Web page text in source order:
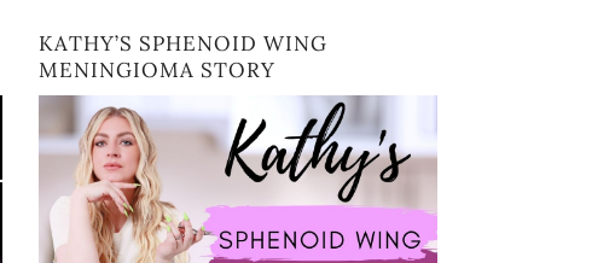
KATHY’S SPHENOID WING
MENINGIOMA STORY